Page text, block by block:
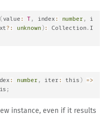
( value : T, index : number ,
i
? : unknown ): Collection. I
: number , iter : this )
=>
;
instance, even if it results